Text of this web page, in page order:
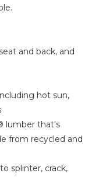
and back, and
hot sun,
lumber that's
from recycled and
splinter, crack,